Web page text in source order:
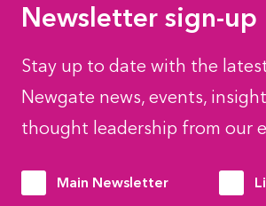
Newsletter sign-up
Stay up to date with the
Newgate news, events,
thought leadership from our
Main Newsletter